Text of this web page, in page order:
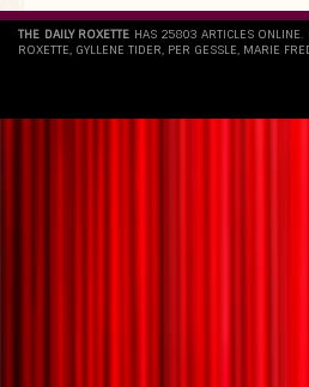
THE DAILY ROXETTE HAS 25803 ARTICLES
ROXETTE, GYLLENE TIDER, PER GESSLE, MARIE